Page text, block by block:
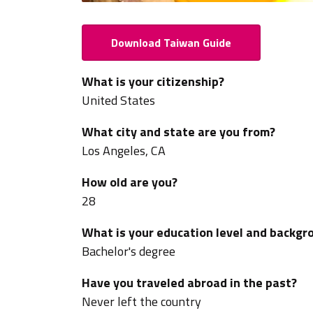
Download Taiwan Guide
What is your citizenship?
United States
What city and state are you from?
Los Angeles, CA
How old are you?
28
What is your education level and
Bachelor's degree
Have you traveled abroad in the past?
Never left the country